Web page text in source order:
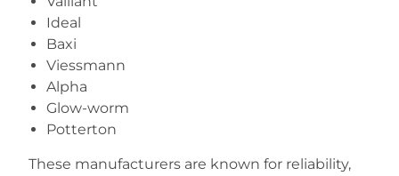
Ideal
Baxi
Viessmann
Alpha
Glow-worm
Potterton
These manufacturers are known for reliability,